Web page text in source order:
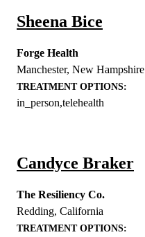
Sheena Bice
Forge Health
Manchester, New Hampshire
TREATMENT OPTIONS:
in_person,telehealth
Candyce Braker
The Resiliency Co.
Redding, California
TREATMENT OPTIONS: